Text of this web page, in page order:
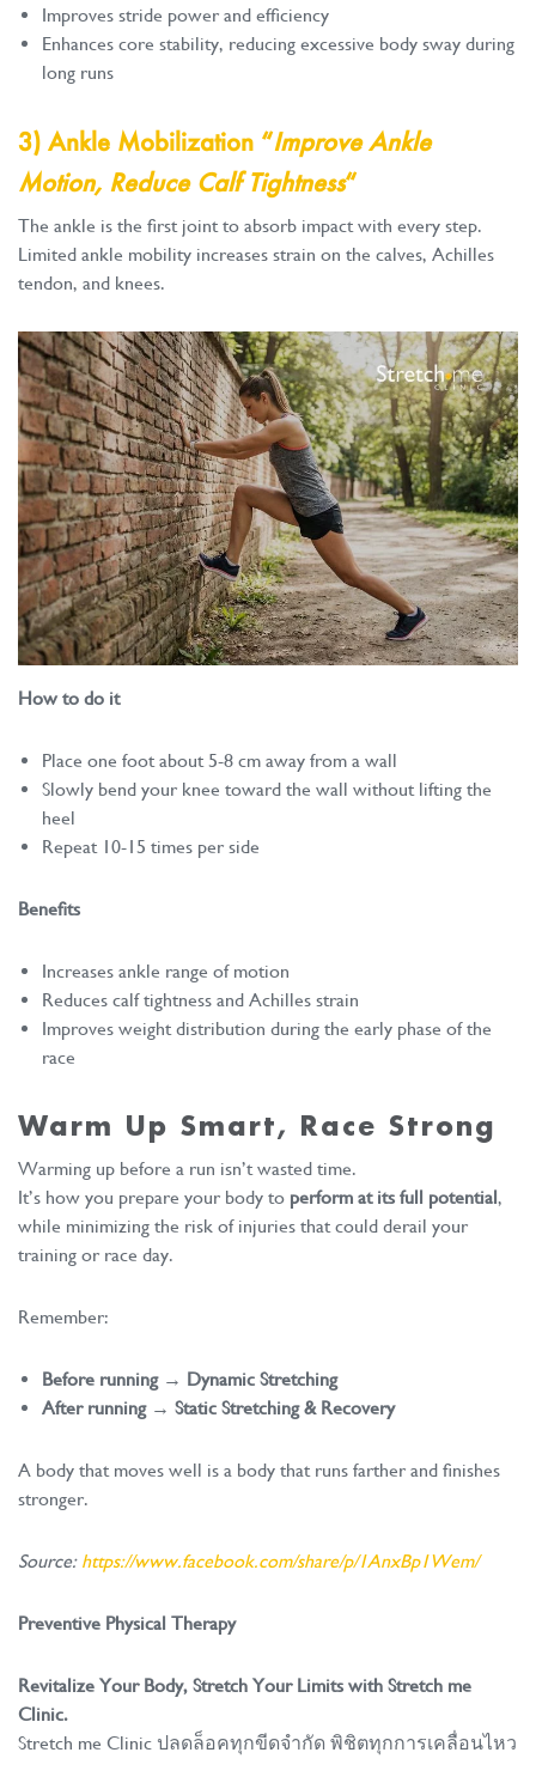
Improves stride power and efficiency
Enhances core stability, reducing excessive body sway during
long runs
3) Ankle Mobilization “Improve Ankle
Motion, Reduce Calf Tightness“
The ankle is the first joint to absorb impact with every step.
Limited ankle mobility increases strain on the calves, Achilles
tendon, and knees.
How to do it
Place one foot about 5-8 cm away from a wall
Slowly bend your knee toward the wall without lifting the
heel
Repeat 10-15 times per side
Benefits
Increases ankle range of motion
Reduces calf tightness and Achilles strain
Improves weight distribution during the early phase of the
race
Warm Up Smart, Race Strong
Warming up before a run isn’t wasted time.
It’s how you prepare your body to perform at its full potential,
while minimizing the risk of injuries that could derail your
training or race day.
Remember:
Before running → Dynamic Stretching
After running → Static Stretching & Recovery
A body that moves well is a body that runs farther and finishes
stronger.
Source: https://www.facebook.com/share/p/1AnxBp1Wem/
Preventive Physical Therapy
Revitalize Your Body, Stretch Your Limits with Stretch me
Clinic.
Stretch me Clinic ปลดล็อคทุกขีดจำกัด พิชิตทุกการเคลื่อนไหว